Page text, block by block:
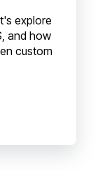
explore
and how
custom